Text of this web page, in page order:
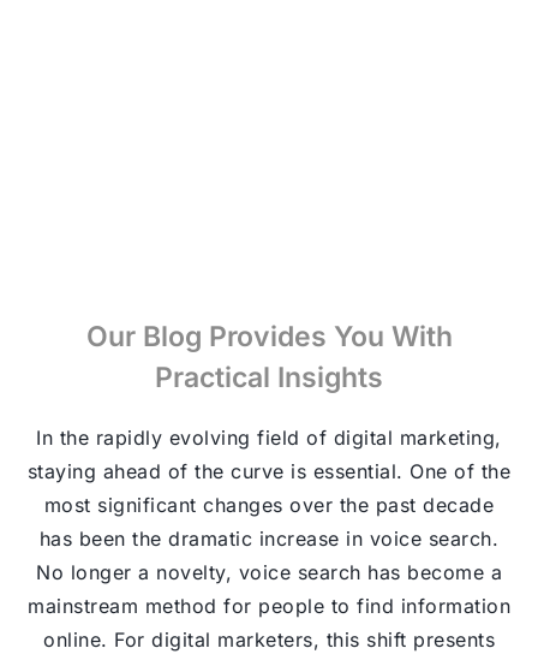
Our Blog Provides You With
Practical Insights
In the rapidly evolving field of digital marketing,
staying ahead of the curve is essential. One of the
most significant changes over the past decade
has been the dramatic increase in voice search.
No longer a novelty, voice search has become a
mainstream method for people to find information
online. For digital marketers, this shift presents